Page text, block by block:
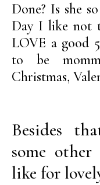
Done? Is she
Day I like not
LOVE a good
to be
Christmas,
Besides
some
like for